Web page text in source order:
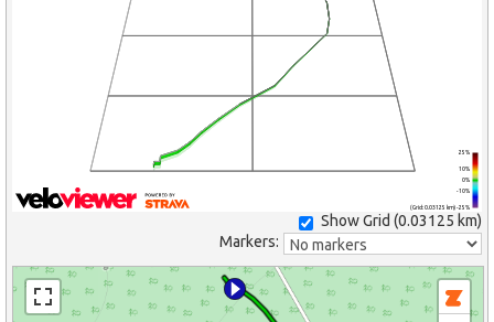
(Grid: 0.03125 km) -25%
-10%
0%
10%
25%
Show Grid (0.03125 km)
Markers: